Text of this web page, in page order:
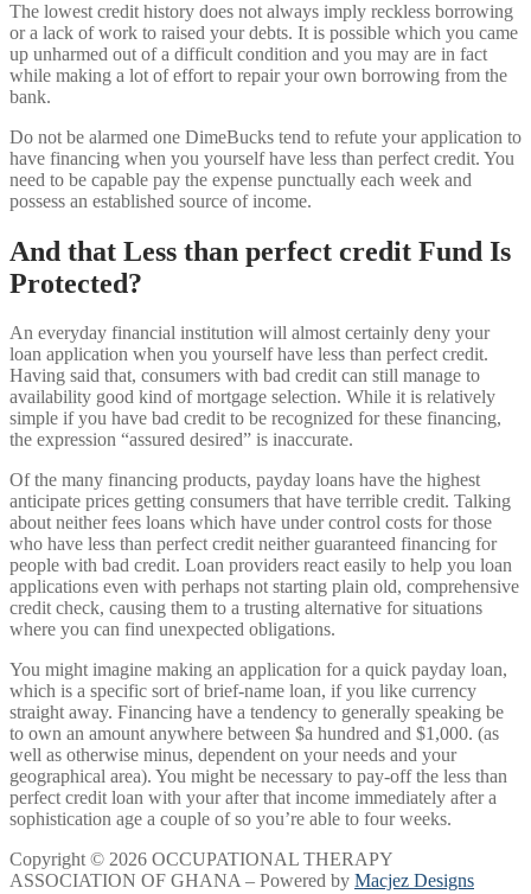
The lowest credit history does not always imply reckless borrowing
or a lack of work to raised your debts. It is possible which you came
up unharmed out of a difficult condition and you may are in fact
while making a lot of effort to repair your own borrowing from the
bank.
Do not be alarmed one DimeBucks tend to refute your application to
have financing when you yourself have less than perfect credit. You
need to be capable pay the expense punctually each week and
possess an established source of income.
And that Less than perfect credit Fund Is
Protected?
An everyday financial institution will almost certainly deny your
loan application when you yourself have less than perfect credit.
Having said that, consumers with bad credit can still manage to
availability good kind of mortgage selection. While it is relatively
simple if you have bad credit to be recognized for these financing,
the expression “assured desired” is inaccurate.
Of the many financing products, payday loans have the highest
anticipate prices getting consumers that have terrible credit. Talking
about neither fees loans which have under control costs for those
who have less than perfect credit neither guaranteed financing for
people with bad credit. Loan providers react easily to help you loan
applications even with perhaps not starting plain old, comprehensive
credit check, causing them to a trusting alternative for situations
where you can find unexpected obligations.
You might imagine making an application for a quick payday loan,
which is a specific sort of brief-name loan, if you like currency
straight away. Financing have a tendency to generally speaking be
to own an amount anywhere between $a hundred and $1,000. (as
well as otherwise minus, dependent on your needs and your
geographical area). You might be necessary to pay-off the less than
perfect credit loan with your after that income immediately after a
sophistication age a couple of so you’re able to four weeks.
Copyright © 2026 OCCUPATIONAL THERAPY
ASSOCIATION OF GHANA – Powered by Macjez Designs